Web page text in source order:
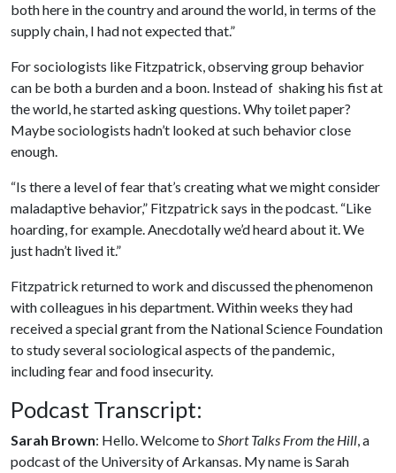
both here in the country and around the world, in terms of the
supply chain, I had not expected that.”
For sociologists like Fitzpatrick, observing group behavior
can be both a burden and a boon. Instead of shaking his fist at
the world, he started asking questions. Why toilet paper?
Maybe sociologists hadn’t looked at such behavior close
enough.
“Is there a level of fear that’s creating what we might consider
maladaptive behavior,” Fitzpatrick says in the podcast. “Like
hoarding, for example. Anecdotally we’d heard about it. We
just hadn’t lived it.”
Fitzpatrick returned to work and discussed the phenomenon
with colleagues in his department. Within weeks they had
received a special grant from the National Science Foundation
to study several sociological aspects of the pandemic,
including fear and food insecurity.
Podcast Transcript:
Sarah Brown: Hello. Welcome to Short Talks From the Hill, a
podcast of the University of Arkansas. My name is Sarah